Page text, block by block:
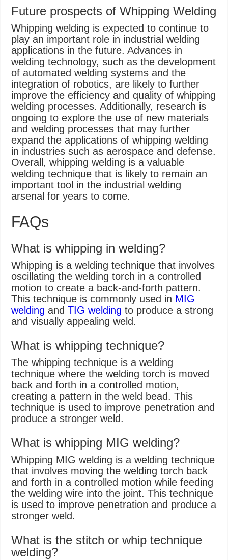
Future prospects of Whipping Welding
Whipping welding is expected to continue to
play an important role in industrial welding
applications in the future. Advances in
welding technology, such as the development
of automated welding systems and the
integration of robotics, are likely to further
improve the efficiency and quality of whipping
welding processes. Additionally, research is
ongoing to explore the use of new materials
and welding processes that may further
expand the applications of whipping welding
in industries such as aerospace and defense.
Overall, whipping welding is a valuable
welding technique that is likely to remain an
important tool in the industrial welding
arsenal for years to come.
FAQs
What is whipping in welding?
Whipping is a welding technique that involves
oscillating the welding torch in a controlled
motion to create a back-and-forth pattern.
This technique is commonly used in MIG
welding andTIG welding to produce a strong
and visually appealing weld.
What is whipping technique?
The whipping technique is a welding
technique where the welding torch is moved
back and forth in a controlled motion,
creating a pattern in the weld bead. This
technique is used to improve penetration and
produce a stronger weld.
What is whipping MIG welding?
Whipping MIG welding is a welding technique
that involves moving the welding torch back
and forth in a controlled motion while feeding
the welding wire into the joint. This technique
is used to improve penetration and produce a
stronger weld.
What is the stitch or whip technique
welding?